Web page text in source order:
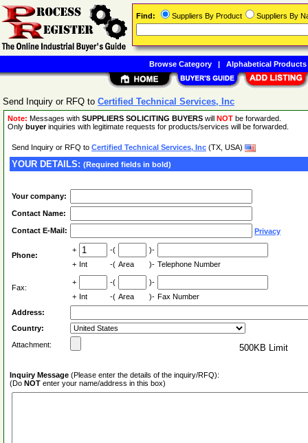
Send Inquiry or RFQ to Certified Technical Services, Inc
Note: Messages with SUPPLIERS SOLICITING BUYERS will NOT be forwarded.
Only buyerinquiries with legitimate requests for products/services will be forwarded.
Send Inquiry or RFQ to Certified Technical Services, Inc (TX, USA)
YOUR DETAILS: (Required fields in bold)
Your company:
Contact Name:
Contact E-Mail: Privacy
Phone:
+ -(
)-
+ Int -( Area )- Telephone Number
Fax:
+ -(
)-
+ Int -( Area )- Fax Number
Address:
Country:
Attachment:
500KB Limit
Inquiry Message (Please enter the details of the inquiry/RFQ):
(Do NOT enter your name/address in this box)
Find: Suppliers By Product Suppliers By
Browse Category| Alphabetical Products